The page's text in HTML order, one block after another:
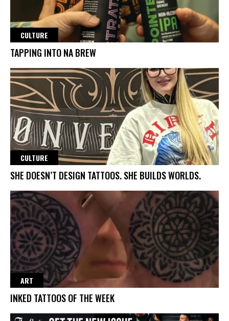
CULTURE
TAPPING INTO NA BREW
CULTURE
SHE DOESN’T DESIGN TATTOOS. SHE BUILDS WORLDS.
ART
INKED TATTOOS OF THE WEEK